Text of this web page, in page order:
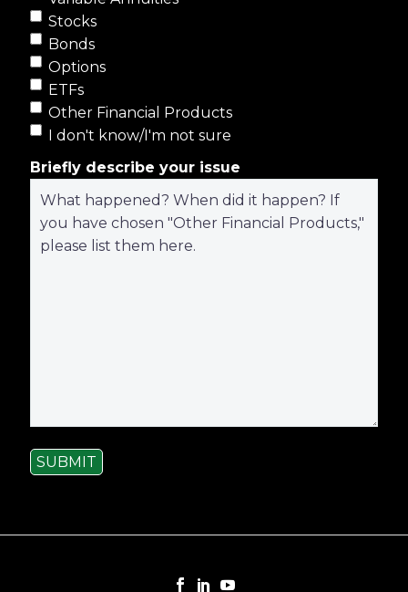
Stocks
Bonds
Options
ETFs
Other Financial Products
I don't know/I'm not sure
Briefly describe your issue
SUBMIT